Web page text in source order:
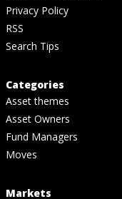
Privacy Policy
RSS
Search Tips
Categories
Asset themes
Asset Owners
Fund Managers
Moves
Markets